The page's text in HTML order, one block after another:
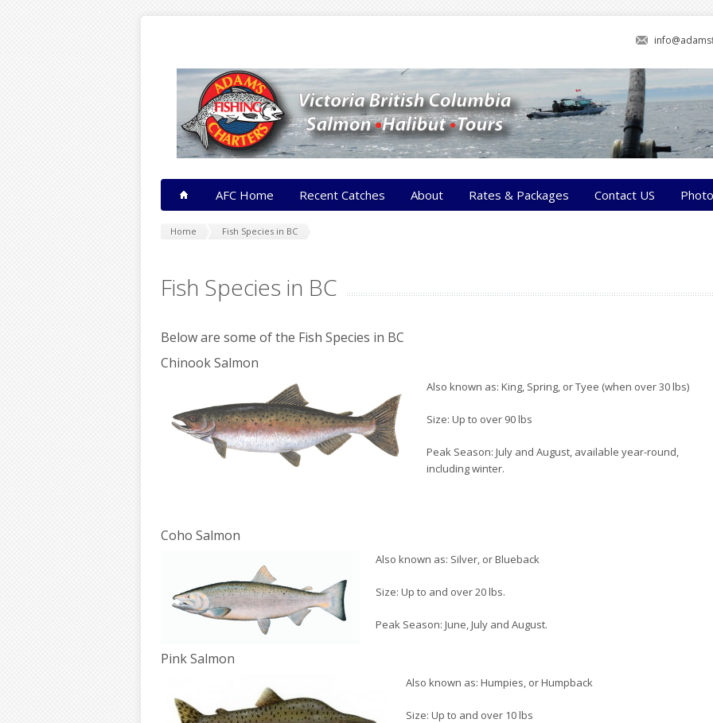
AFC Home Recent Catches About Rates & Packages Contact US
Home Fish Species in BC
Fish Species in BC
Below are some of the Fish Species in BC
Chinook Salmon
Also known as: King, Spring, or Tyee (when over 30 lbs)
Size: Up to over 90 lbs
Peak Season: July and August, available year-round,
including winter.
Coho Salmon
Also known as: Silver, or Blueback
Size: Up to and over 20 lbs.
Peak Season: June, July and August.
Pink Salmon
Also known as: Humpies, or Humpback
Size: Up to and over 10 lbs